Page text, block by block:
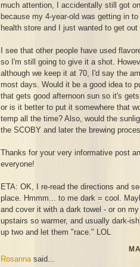
much attention, I accidentally still got
because my 4-year-old was getting in
health store and I just wanted to get
I see that other people have used
so I'm still going to give it a shot.
although we keep it at 70, I'd say the
most days. Would it be a good idea to
that gets good afternoon sun so it's
or is it better to put it somewhere that
temp all the time? Also, would the
the SCOBY and later the brewing
Thanks for your very informative post
everyone!
ETA: OK, I re-read the directions and
place. Hmmm... to me dark = cool.
and cover it with a dark towel - or on
upstairs so warmer, and usually dark-
up two and let them "race." LOL
Rosanna said...